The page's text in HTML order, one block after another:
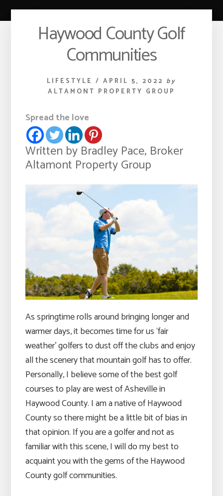
Haywood County Golf
Communities
LIFESTYLE / APRIL 5, 2022 by
ALTAMONT PROPERTY GROUP
Spread the love
Written by Bradley Pace, Broker
Altamont Property Group
As springtime rolls around bringing longer and
warmer days, it becomes time for us ‘fair
weather’ golfers to dust off the clubs and enjoy
all the scenery that mountain golf has to offer.
Personally, I believe some of the best golf
courses to play are west of Asheville in
Haywood County. I am a native of Haywood
County so there might be a little bit of bias in
that opinion. If you are a golfer and not as
familiar with this scene, I will do my best to
acquaint you with the gems of the Haywood
County golf communities.